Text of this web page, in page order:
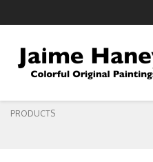
PRODUCTS